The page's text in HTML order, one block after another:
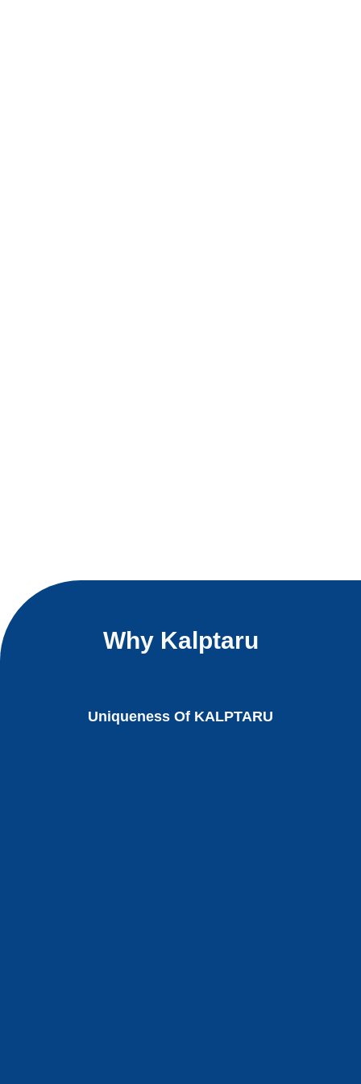
Why Kalptaru
Uniqueness Of KALPTARU